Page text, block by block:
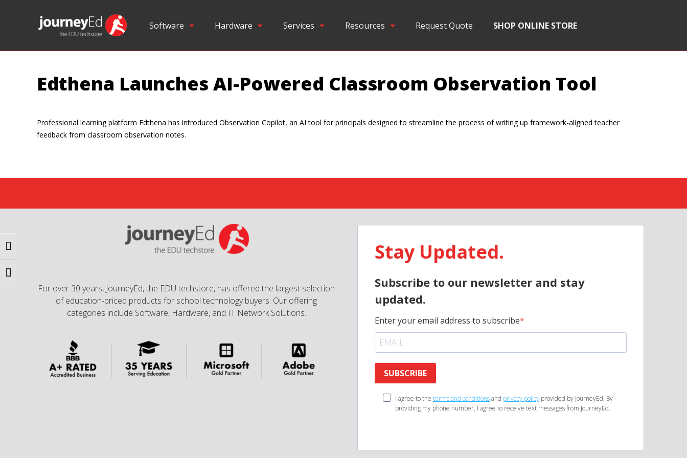
Toggle High Contrast
Toggle Font size
Software Hardware Services Resources Request Quote SHOP ONLINE STORE
Edthena Launches AI-Powered Classroom Observation Tool
Professional learning platform Edthena has introduced Observation Copilot, an AI tool for principals designed to streamline the process of writing up framework-aligned teacher
feedback from classroom observation notes.
For over 30 years, JourneyEd, the EDU techstore, has offered the largest selection
of education-priced products for school technology buyers. Our offering
categories include Software, Hardware, and IT Network Solutions.
Stay Updated.
Subscribe to our newsletter and stay
updated.
Enter your email address to subscribe
SUBSCRIBE
I agree to the terms and conditionsand privacy policy provided by JourneyEd. By
providing my phone number, I agree to receive text messages from JourneyEd.